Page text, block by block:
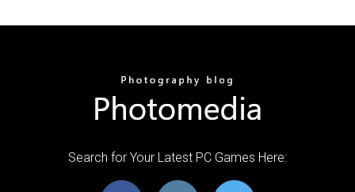
Search for Your Latest PC Games Here: